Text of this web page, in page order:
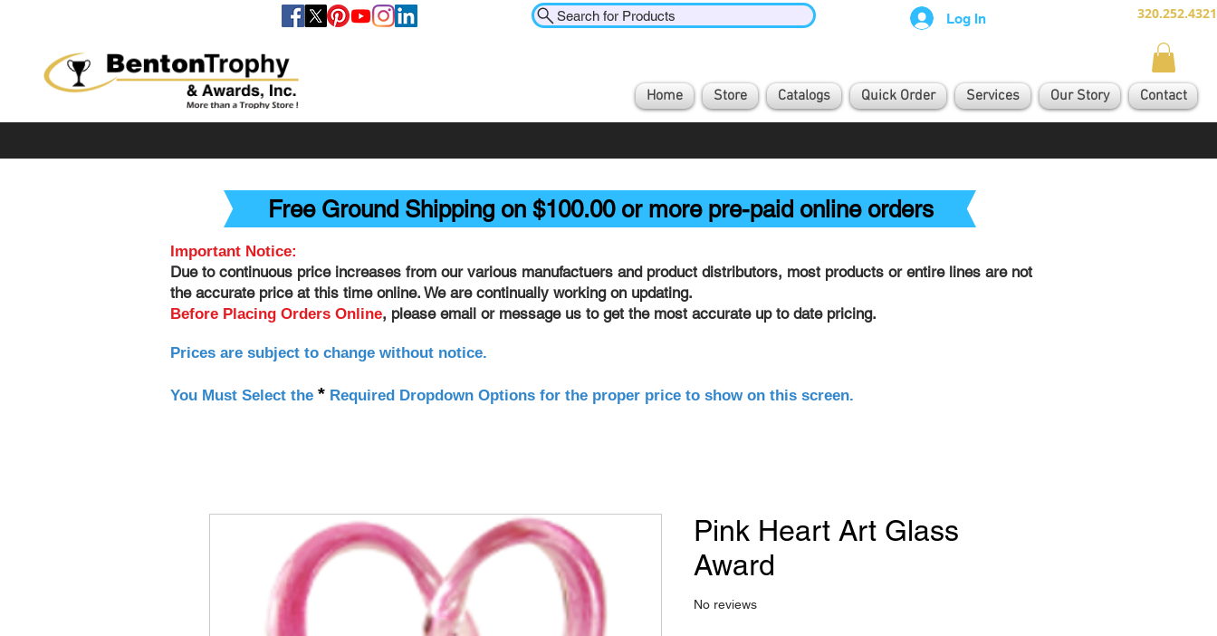
Home Store Catalogs Quick Order Services Our Story Contact
320.252.4321
Log In
Search for Products
Free Ground Shipping on $100.00 or more pre-paid online orders
Important Notice:
Due to continuous price increases from our various manufactuers and product distributors, most products or entire lines are not
the accurate price at this time online. We are continually working on updating.
Before Placing Orders Online, please email or message us to get the most accurate up to date pricing.
Prices are subject to change without notice.
You Must Select the * Required Dropdown Options for the proper price to show on this screen.
Pink Heart Art Glass
Award
No reviews